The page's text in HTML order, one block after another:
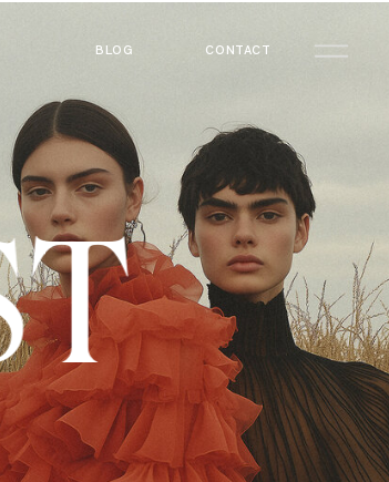
BLOG CONTACT